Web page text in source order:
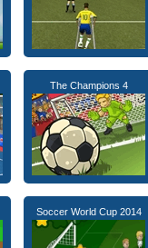
The Champions 4
Soccer World Cup 2014